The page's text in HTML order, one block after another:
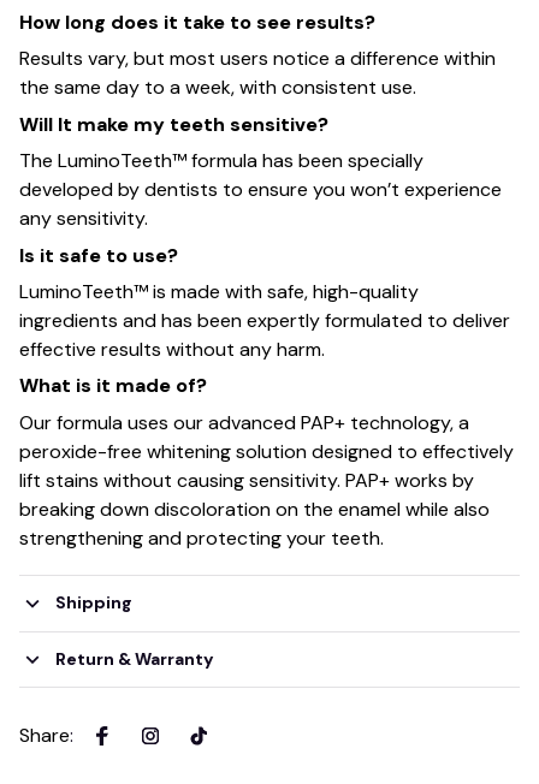
How long does it take to see results?
Results vary, but most users notice a difference within
the same day to a week, with consistent use.
Will It make my teeth sensitive?
The LuminoTeeth™️ formula has been specially
developed by dentists to ensure you won’t experience
any sensitivity.
Is it safe to use?
LuminoTeeth™️ is made with safe, high-quality
ingredients and has been expertly formulated to deliver
effective results without any harm.
What is it made of?
Our formula uses our advanced PAP+ technology, a
peroxide-free whitening solution designed to effectively
lift stains without causing sensitivity. PAP+ works by
breaking down discoloration on the enamel while also
strengthening and protecting your teeth.
Shipping
Return & Warranty
Share: